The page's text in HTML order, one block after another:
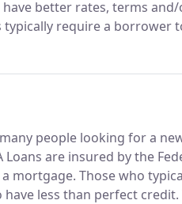
have better rates, terms
typically require a borrower
a down payment of
people looking for a
Loans are insured by the
mortgage. Those who
less than perfect credit.